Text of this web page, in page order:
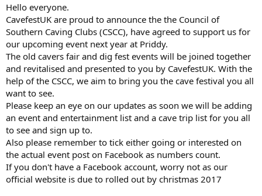
Hello everyone.
CavefestUK are proud to announce the the Council of
Southern Caving Clubs (CSCC), have agreed to support us for
our upcoming event next year at Priddy.
The old cavers fair and dig fest events will be joined together
and revitalised and presented to you by CavefestUK. With the
help of the CSCC, we aim to bring you the cave festival you all
want to see.
Please keep an eye on our updates as soon we will be adding
an event and entertainment list and a cave trip list for you all
to see and sign up to.
Also please remember to tick either going or interested on
the actual event post on Facebook as numbers count.
If you don't have a Facebook account, worry not as our
official website is due to rolled out by christmas 2017